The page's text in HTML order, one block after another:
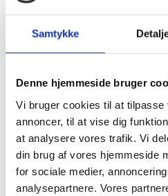
Samtykke
Denne hjemmeside bruger
Vi bruger cookies til at tilpasse
annoncer, til at vise dig
at analysere vores trafik. Vi
din brug af vores hjemmeside
for sociale medier,
analysepartnere. Vores